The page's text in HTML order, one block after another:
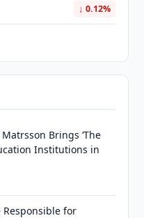
↓ 0.12%
Brings ‘The
Institutions in
Responsible for